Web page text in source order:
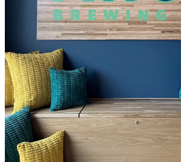
On Monday, I gotan exclusive look atGoat
Northgate locationjust hours before they
sudden soft opening for the day. (Hence
on a community table near the bar in the
Coincidentally and symbolically, this
five years to the day since Goat Patch had to
Covid shuttered restaurants and bars (
as we
here). To be here expanding again today …
The key thing to know if you want to be
enjoy the satellite tap house is that they’re
only for the next week or so as they finalize
attached kitchen open. Meanwhile there’s
behind the bar if you do crave something
your beer.